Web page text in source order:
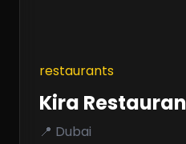
restaurants
Kira
📍 Dubai